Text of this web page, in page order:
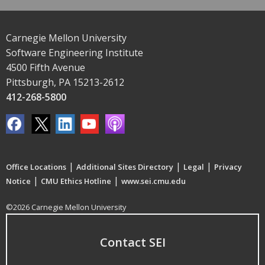
Carnegie Mellon University
Software Engineering Institute
4500 Fifth Avenue
Pittsburgh, PA 15213-2612
412-268-5800
Office Locations | Additional Sites Directory | Legal | Privacy
Notice | CMU Ethics Hotline | www.sei.cmu.edu
©2026 Carnegie Mellon University
Contact SEI